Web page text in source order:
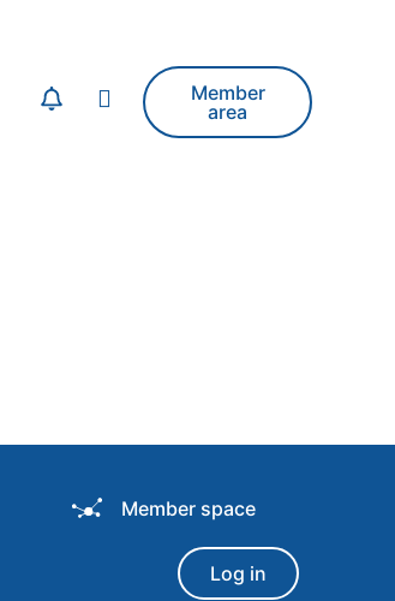
Member
area
Member space
Log in